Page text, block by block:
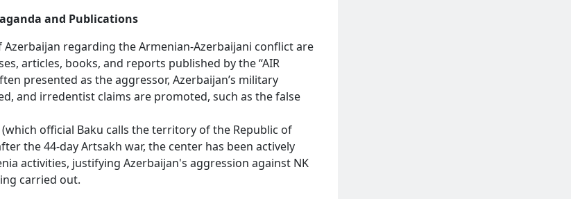
and Publications
regarding the Armenian-Azerbaijani conflict are
articles, books, and reports published by the “AIR
presented as the aggressor, Azerbaijan’s military
and irredentist claims are promoted, such as the false
(which official Baku calls the territory of the Republic of
the 44-day Artsakh war, the center has been actively
activities, justifying Azerbaijan's aggression against NK
carried out.